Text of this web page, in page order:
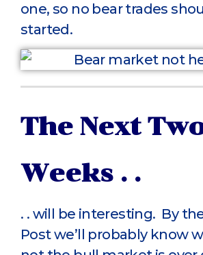
one, so no bear trades
started.
The Next
Weeks . .
. . will be interesting. By
Post we’ll probably know